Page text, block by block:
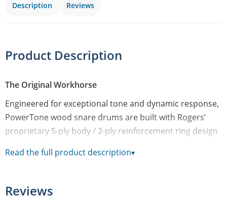
Description Reviews
Product Description
The Original Workhorse
Engineered for exceptional tone and dynamic response,
PowerTone wood snare drums are built with Rogers’
proprietary 5-ply body / 2-ply reinforcement ring design
home in any musical situation. An incredibly versatile
offered in either classic Satin Natural, and Piano Black
Read the full product description▾
Reviews